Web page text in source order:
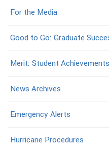
For the Media
Good to Go: Graduate
Merit: Student Achievements
News Archives
Emergency Alerts
Hurricane Procedures